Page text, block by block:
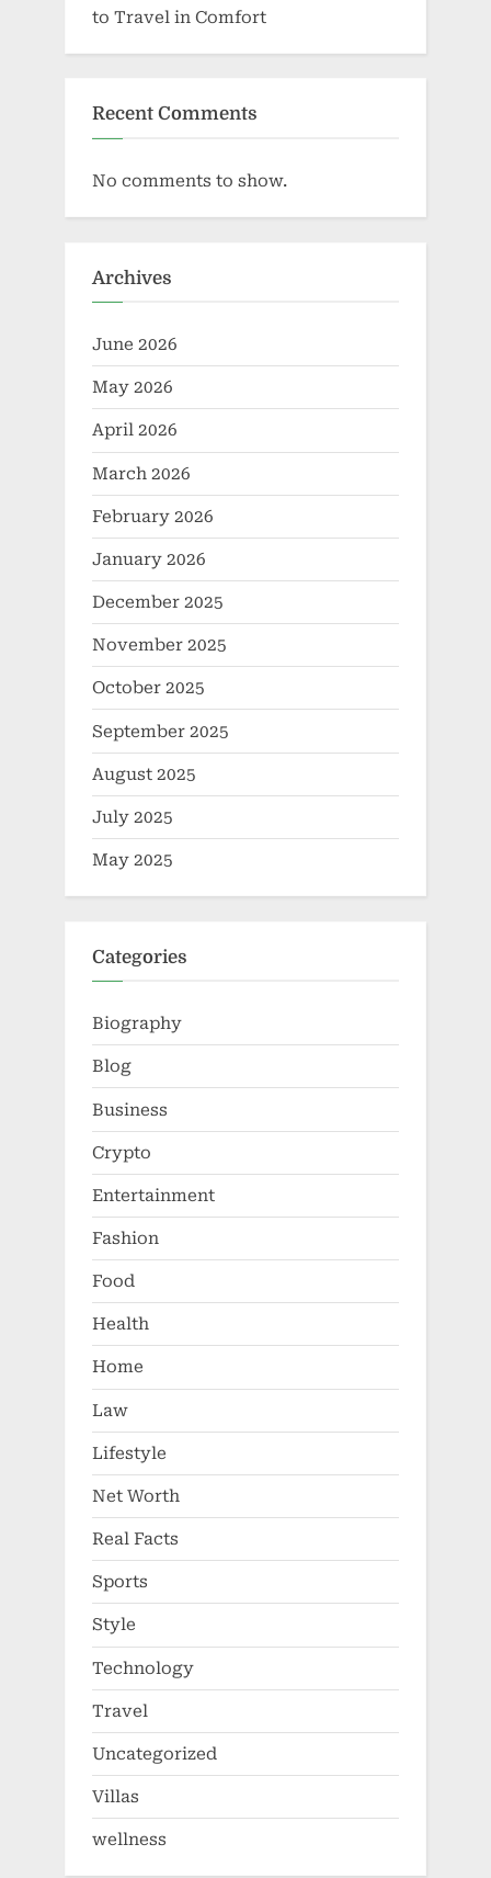
to Travel in Comfort
Recent Comments
No comments to show.
Archives
June 2026
May 2026
April 2026
March 2026
February 2026
January 2026
December 2025
November 2025
October 2025
September 2025
August 2025
July 2025
May 2025
Categories
Biography
Blog
Business
Crypto
Entertainment
Fashion
Food
Health
Home
Law
Lifestyle
Net Worth
Real Facts
Sports
Style
Technology
Travel
Uncategorized
Villas
wellness